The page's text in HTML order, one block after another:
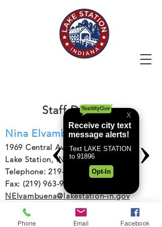
Staff Directory
Nina Elvambuena
1969 Central Avenue
Lake Station, IN 46405
Telephone: 219-962-3111
Fax: (219) 963-9275
NElvambuena@lakestation-in.gov
Go Back
Phone Email Facebook